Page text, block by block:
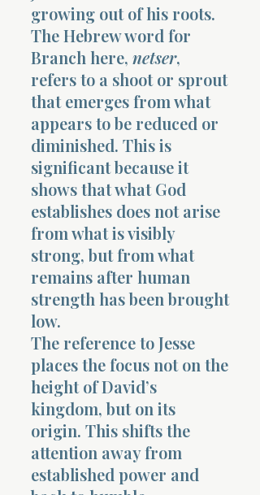
growing out of his roots.
The Hebrew word for
Branch here, netser,
refers to a shoot or sprout
that emerges from what
appears to be reduced or
diminished. This is
significant because it
shows that what God
establishes does not arise
from what is visibly
strong, but from what
remains after human
strength has been brought
low.
The reference to Jesse
places the focus not on the
height of David’s
kingdom, but on its
origin. This shifts the
attention away from
established power and